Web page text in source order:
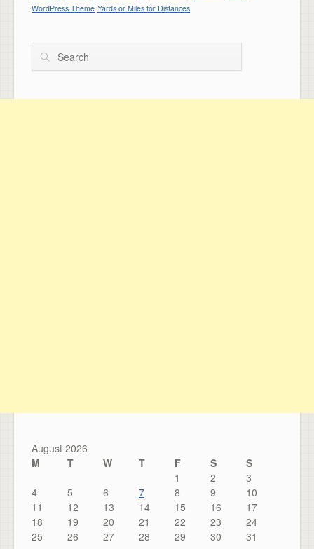
WordPress Theme Yards or Miles for Distances
Search
August 2026
M
T W T F S
S
1
2
3
4
5 6 7 8 9
10
11
12 13 14 15 16
17
18
19 20 21 22 23
24
25
26 27 28 29 30 31